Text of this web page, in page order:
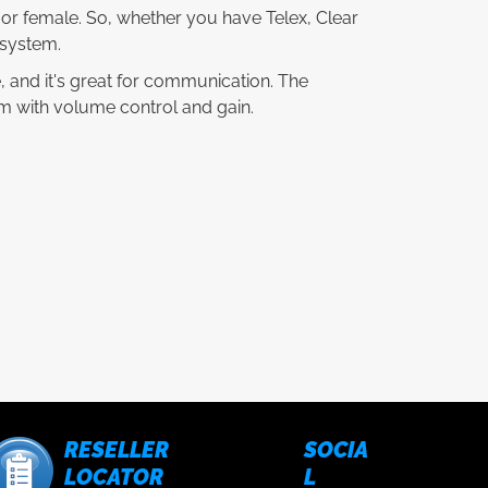
female. So, whether you have Telex, Clear
and it's great for communication. The
with volume control and gain.
RESELLER
LOCATOR
SOCIA
L